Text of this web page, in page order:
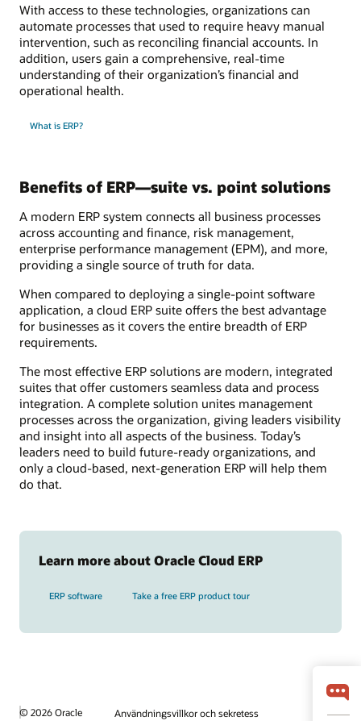
With access to these technologies, organizations can
automate processes that used to require heavy manual
intervention, such as reconciling financial accounts. In
addition, users gain a comprehensive, real-time
understanding of their organization’s financial and
operational health.
What is ERP?
Benefits of ERP—suite vs. point solutions
A modern ERP system connects all business processes
across accounting and finance, risk management,
enterprise performance management (EPM), and more,
providing a single source of truth for data.
When compared to deploying a single-point software
application, a cloud ERP suite offers the best advantage
for businesses as it covers the entire breadth of ERP
requirements.
The most effective ERP solutions are modern, integrated
suites that offer customers seamless data and process
integration. A complete solution unites management
processes across the organization, giving leaders visibility
and insight into all aspects of the business. Today’s
leaders need to build future-ready organizations, and
only a cloud-based, next-generation ERP will help them
do that.
Learn more about Oracle Cloud ERP
ERP software Take a free ERP product tour
© 2026 Oracle Användningsvillkor och sekretess